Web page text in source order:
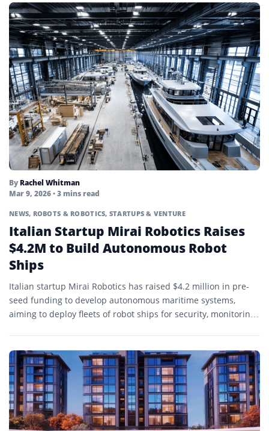
By Rachel Whitman
Mar 9, 2026• 3 mins read
NEWS, ROBOTS & ROBOTICS, STARTUPS & VENTURE
Italian Startup Mirai Robotics Raises
$4.2M to Build Autonomous Robot
Ships
Italian startup Mirai Robotics has raised $4.2 million in pre-
seed funding to develop autonomous maritime systems,
aiming to deploy fleets of robot ships for security, monitoring,